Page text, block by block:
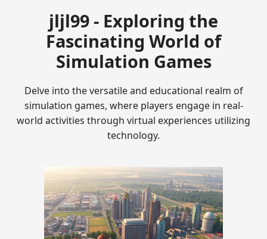
jljl99 - Exploring the
Fascinating World of
Simulation Games
Delve into the versatile and educational realm of
simulation games, where players engage in real-
world activities through virtual experiences utilizing
technology.